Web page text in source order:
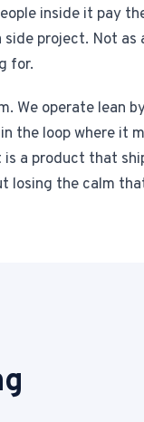
inside it pay
project. Not
for.
We operate lean
the loop where it
a product that
losing the calm